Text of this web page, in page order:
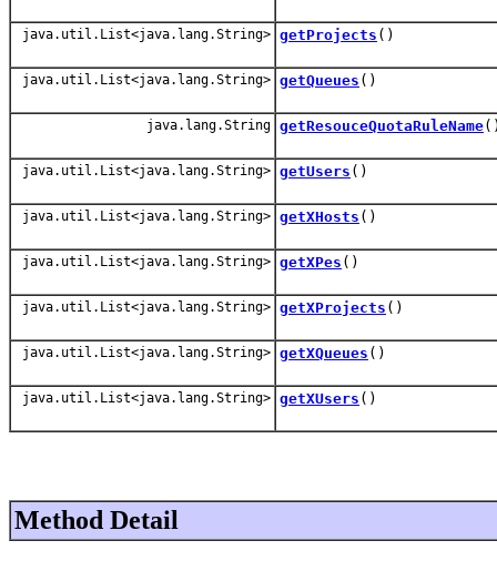
java.util.List<java.lang.String> getProjects ()
java.util.List<java.lang.String> getQueues ()
java.lang.String getResouceQuotaRuleName
java.util.List<java.lang.String> getUsers ()
java.util.List<java.lang.String> getXHosts ()
java.util.List<java.lang.String> getXPes ()
java.util.List<java.lang.String> getXProjects ()
java.util.List<java.lang.String> getXQueues ()
java.util.List<java.lang.String> getXUsers ()
Method Detail